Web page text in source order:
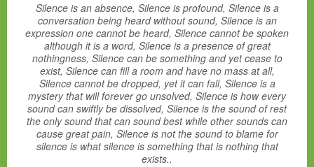
Silence is an absence, Silence is profound, Silence is a
conversation being heard without sound, Silence is an
expression one cannot be heard, Silence cannot be spoken
although it is a word, Silence is a presence of great
nothingness, Silence can be something and yet cease to
exist, Silence can fill a room and have no mass at all,
Silence cannot be dropped, yet it can fall, Silence is a
mystery that will forever go unsolved, Silence is how every
sound can swiftly be dissolved, Silence is the sound of rest
the only sound that can sound best while other sounds can
cause great pain, Silence is not the sound to blame for
silence is what silence is something that is nothing that
exists..